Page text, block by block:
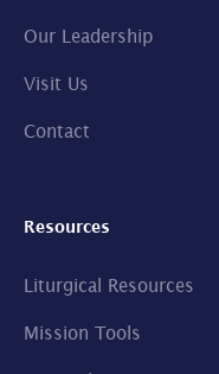
Our Leadership
Visit Us
Contact
Resources
Liturgical Resources
Mission Tools